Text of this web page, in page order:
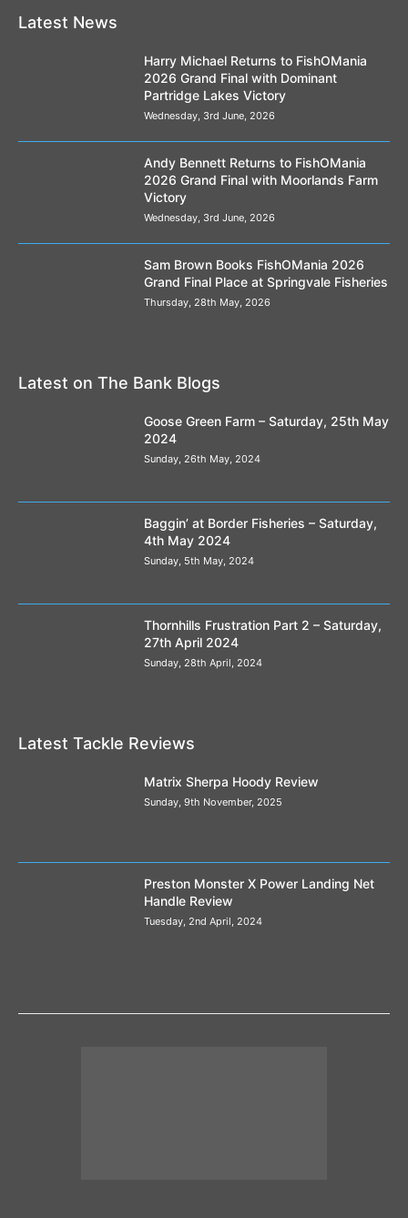
Latest News
Harry Michael Returns to FishOMania
2026 Grand Final with Dominant
Partridge Lakes Victory
Wednesday, 3rd June, 2026
Andy Bennett Returns to FishOMania
2026 Grand Final with Moorlands Farm
Victory
Wednesday, 3rd June, 2026
Sam Brown Books FishOMania 2026
Grand Final Place at Springvale Fisheries
Thursday, 28th May, 2026
Latest on The Bank Blogs
Goose Green Farm – Saturday, 25th May
2024
Sunday, 26th May, 2024
Baggin’ at Border Fisheries – Saturday,
4th May 2024
Sunday, 5th May, 2024
Thornhills Frustration Part 2 – Saturday,
27th April 2024
Sunday, 28th April, 2024
Latest Tackle Reviews
Matrix Sherpa Hoody Review
Sunday, 9th November, 2025
Preston Monster X Power Landing Net
Handle Review
Tuesday, 2nd April, 2024